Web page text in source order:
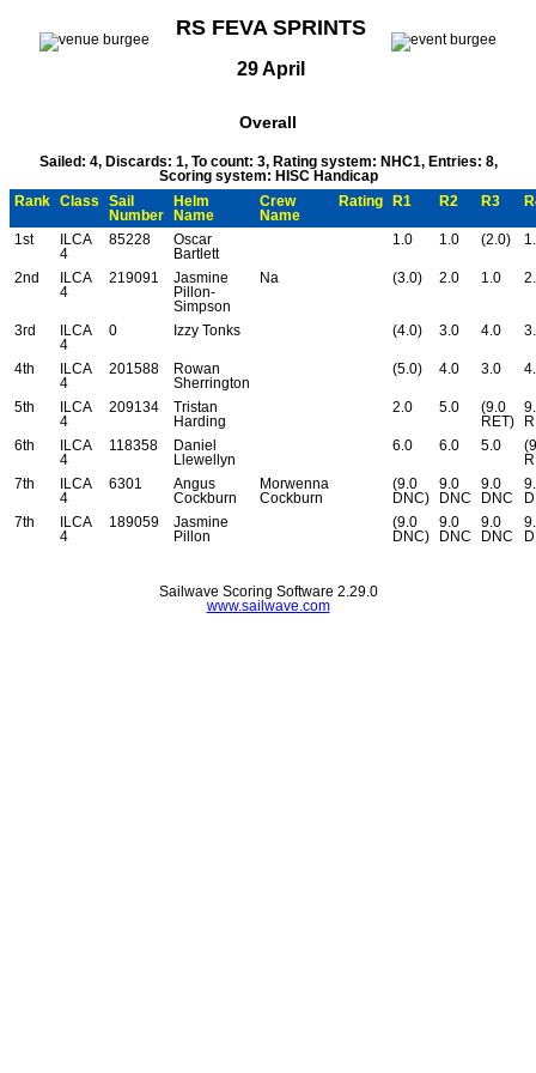
RS FEVA SPRINTS
29 April
Overall
Sailed: 4, Discards: 1, To count: 3, Rating system: NHC1, Entries: 8,
Scoring system: HISC Handicap
Rank
Class
Sail
Number
Helm
Name
Crew
Name
Rating R1 R2 R3
1st
ILCA
4
85228
Oscar
Bartlett
1.0 1.0 (2.0)
2nd
ILCA
4
219091
Jasmine
Pillon-
Simpson
Na (3.0) 2.0 1.0
3rd
ILCA
4
0 Izzy Tonks (4.0) 3.0 4.0
4th
ILCA
4
201588
Rowan
Sherrington
(5.0) 4.0 3.0
5th
ILCA
4
209134
Tristan
Harding
2.0 5.0
(9.0
RET)
6th
ILCA
4
118358
Daniel
Llewellyn
6.0 6.0 5.0
7th
ILCA
4
6301
Angus
Cockburn
Morwenna
Cockburn
(9.0
DNC)
9.0
DNC
9.0
DNC
7th
ILCA
4
189059
Jasmine
Pillon
(9.0
DNC)
9.0
DNC
9.0
DNC
Sailwave Scoring Software 2.29.0
www.sailwave.com